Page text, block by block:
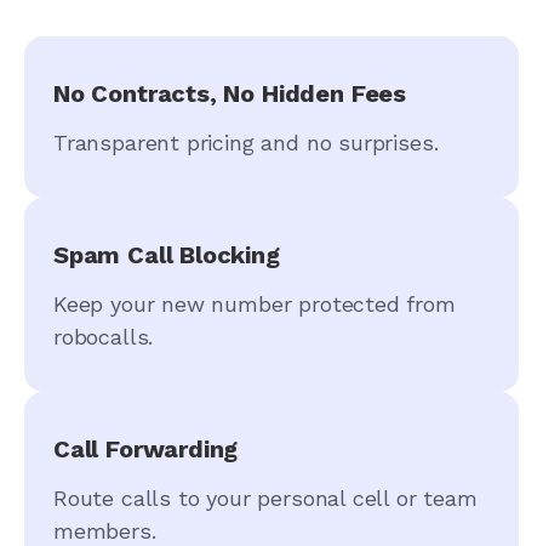
No Contracts, No Hidden Fees
Transparent pricing and no surprises.
Spam Call Blocking
Keep your new number protected from
robocalls.
Call Forwarding
Route calls to your personal cell or team
members.